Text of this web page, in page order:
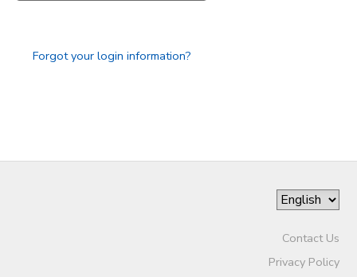
Forgot your login information?
Contact Us
Privacy Policy